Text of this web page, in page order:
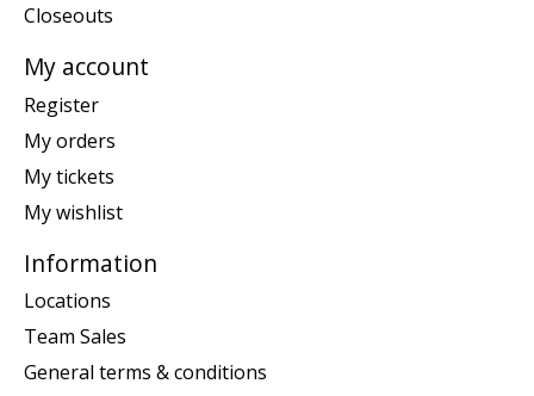
Closeouts
My account
Register
My orders
My tickets
My wishlist
Information
Locations
Team Sales
General terms & conditions